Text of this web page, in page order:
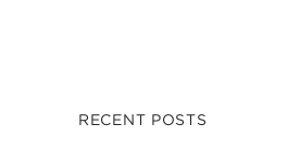
RECENT POSTS